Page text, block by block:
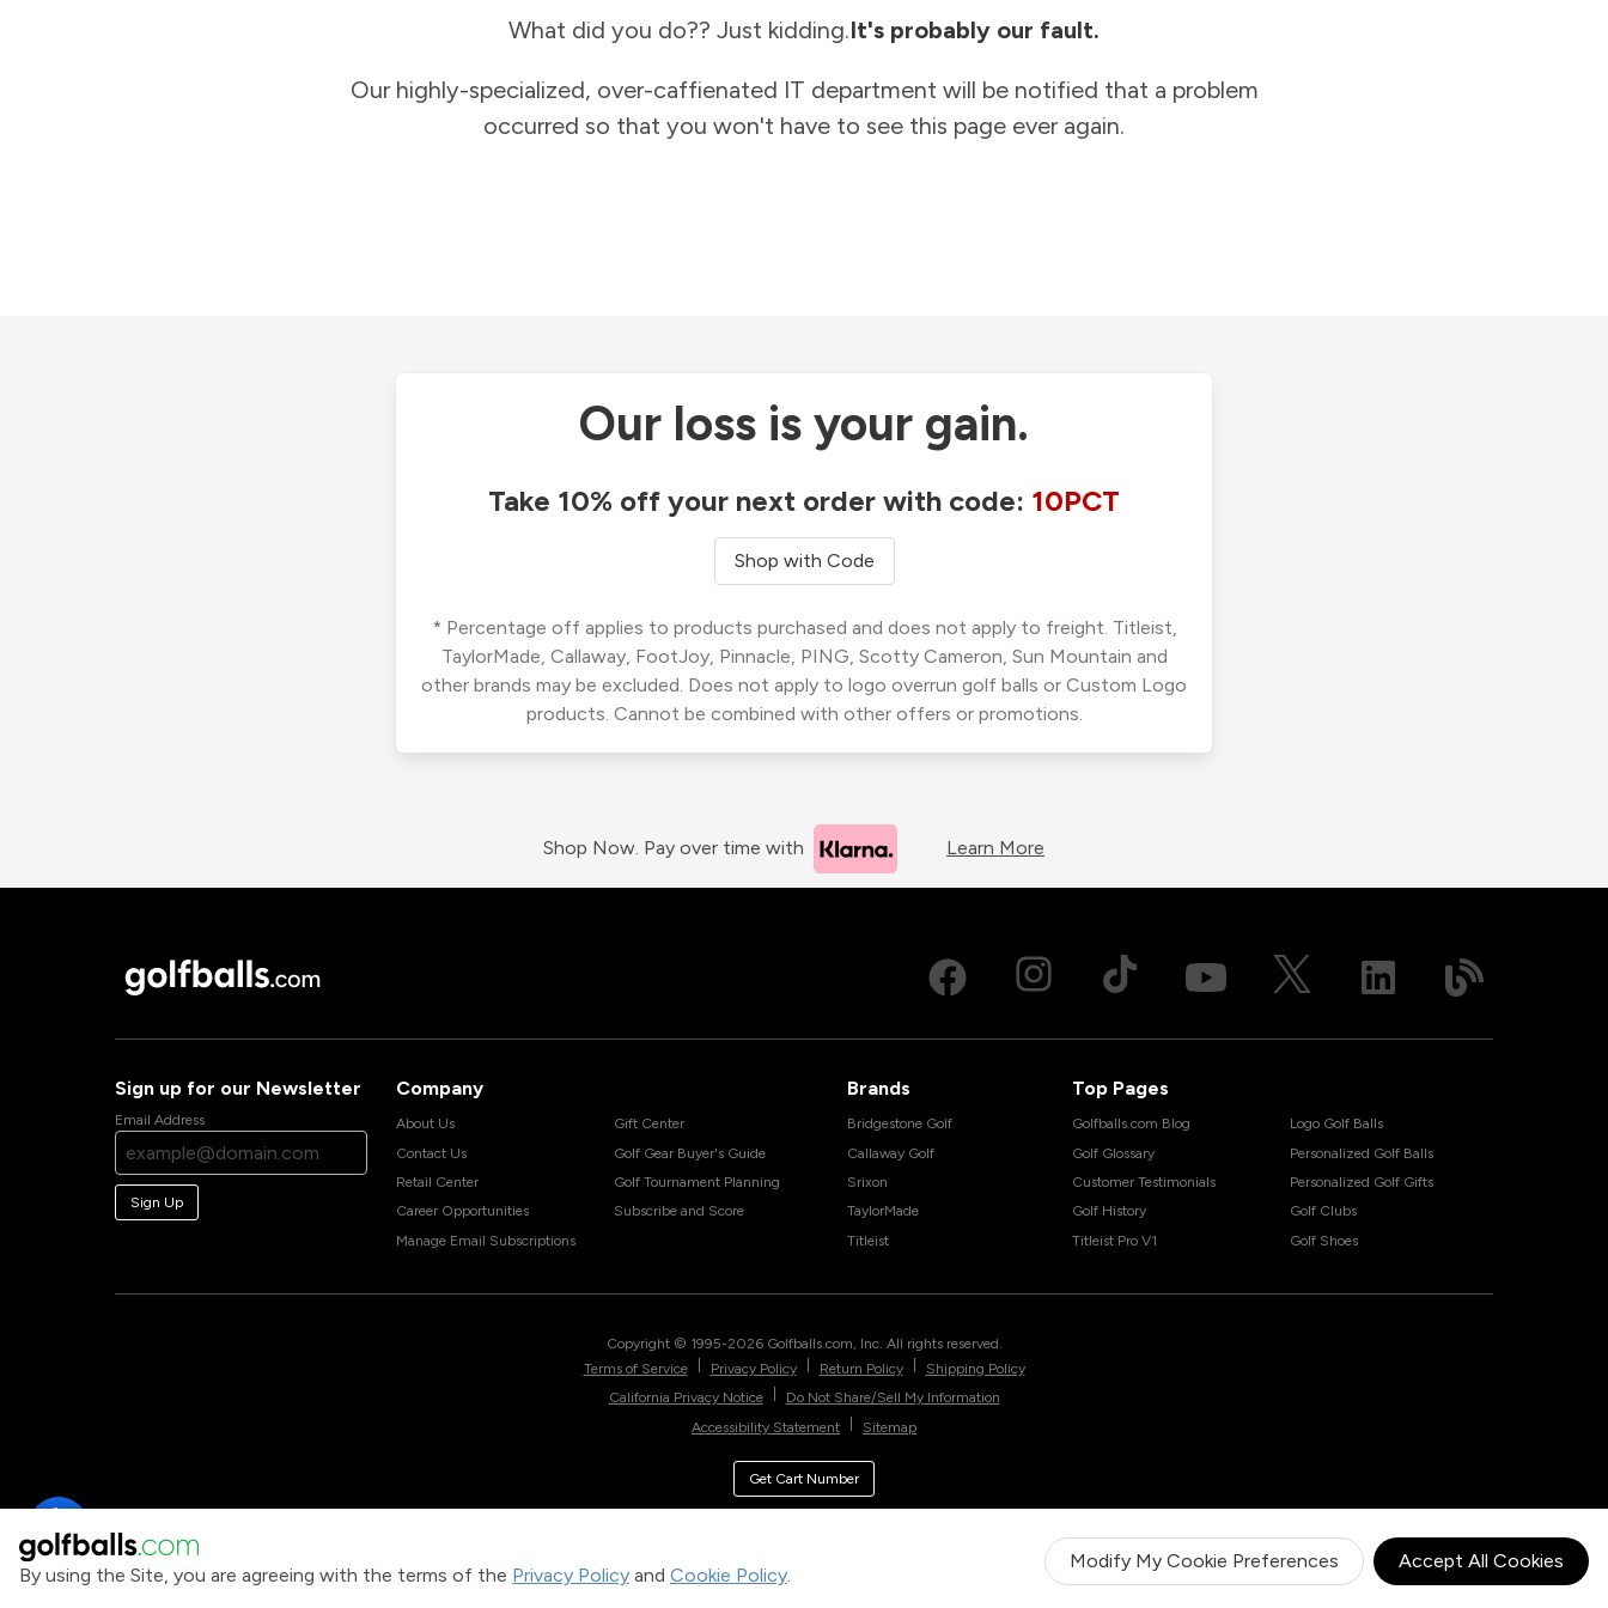
By using the Site, you are agreeing with the terms of the Privacy Policy and Cookie Policy.
Modify My Cookie Preferences Accept All Cookies
What did you do?? Just kidding.It's probably our fault.
Our highly-specialized, over-caffienated IT department will be notified that a problem
occurred so that you won't have to see this page ever again.
Our loss is your gain.
Take 10% off your next order with code: 10PCT
Shop with Code
* Percentage off applies to products purchased and does not apply to freight. Titleist,
TaylorMade, Callaway, FootJoy, Pinnacle, PING, Scotty Cameron, Sun Mountain and
other brands may be excluded. Does not apply to logo overrun golf balls or Custom Logo
products. Cannot be combined with other offers or promotions.
Shop Now. Pay over time with Learn More
Sign up for our Newsletter
Email Address
Sign Up
Company
About Us
Contact Us
Retail Center
Career Opportunities
Manage Email Subscriptions
Gift Center
Golf Gear Buyer's Guide
Golf Tournament Planning
Subscribe and Score
Brands
Bridgestone Golf
Callaway Golf
Srixon
TaylorMade
Titleist
Top Pages
Golfballs.com Blog
Golf Glossary
Customer Testimonials
Golf History
Titleist Pro V1
Logo Golf Balls
Personalized Golf Balls
Personalized Golf Gifts
Golf Clubs
Golf Shoes
Copyright © 1995-2026 Golfballs.com, Inc. All rights reserved.
Terms of Service
Privacy Policy Return Policy
Shipping Policy
California Privacy Notice
Do Not Share/Sell My Information
Accessibility Statement
Sitemap
Get Cart Number